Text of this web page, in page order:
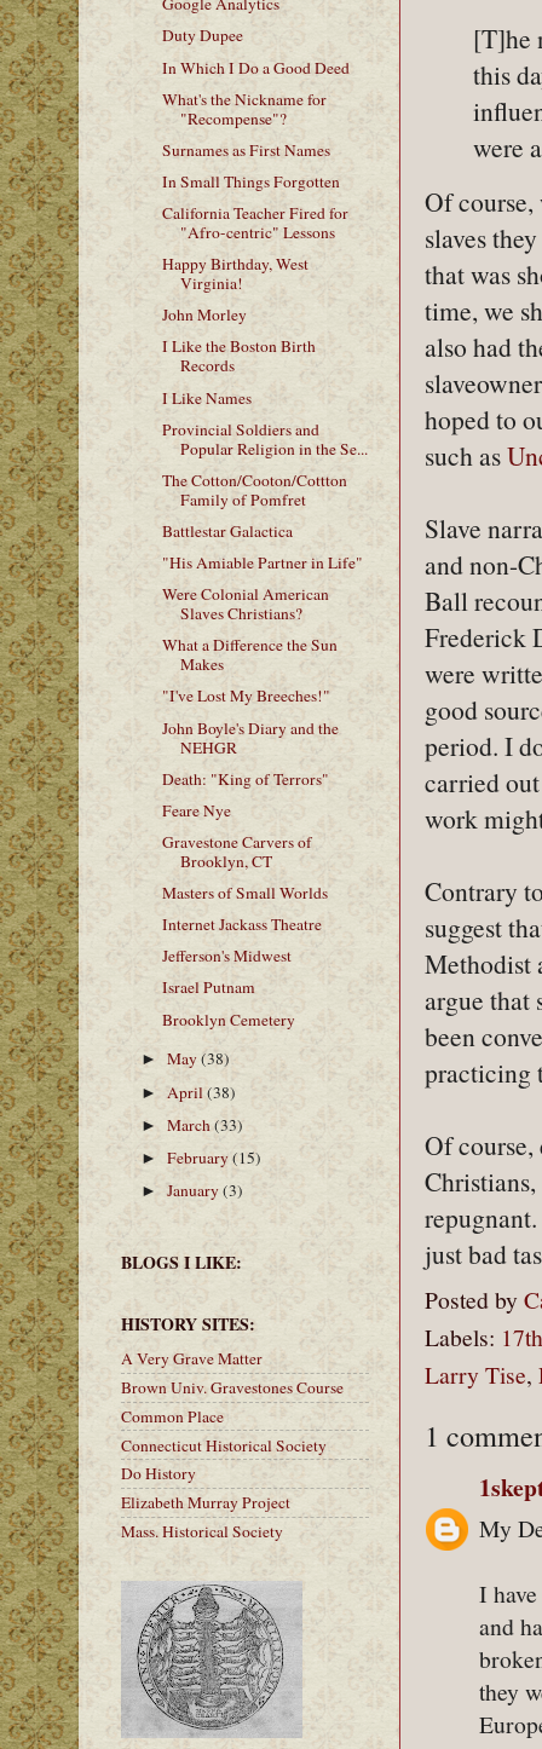
[T]he
this
were
Of
slaves
that was
time, we
also had
hoped to
such as
Slave
and non-
Ball
Frederick
were
good
period. I
carried
work
Contrary
suggest
Methodist
argue that
been
practicing
Of
just bad
Posted by
Labels:
Larry Tise,
1
My
I
and
they
Duty Dupee
In Which I Do a Good Deed
What's the Nickname for
"Recompense"?
Surnames as First Names
In Small Things Forgotten
California Teacher Fired for
"Afro-centric" Lessons
Happy Birthday, West
Virginia!
John Morley
I Like the Boston Birth
Records
I Like Names
Provincial Soldiers and
Popular Religion in the Se...
The Cotton/Cooton/Cottton
Family of Pomfret
Battlestar Galactica
"His Amiable Partner in Life"
Were Colonial American
Slaves Christians?
What a Difference the Sun
Makes
"I've Lost My Breeches!"
John Boyle's Diary and the
NEHGR
Death: "King of Terrors"
Feare Nye
Gravestone Carvers of
Brooklyn, CT
Masters of Small Worlds
Internet Jackass Theatre
Jefferson's Midwest
Israel Putnam
Brooklyn Cemetery
►May(38)
► April(38)
►March(33)
►February(15)
►January(3)
BLOGS I LIKE:
HISTORY SITES:
A Very Grave Matter
Brown Univ. Gravestones Course
Common Place
Connecticut Historical Society
Do History
Elizabeth Murray Project
Mass. Historical Society